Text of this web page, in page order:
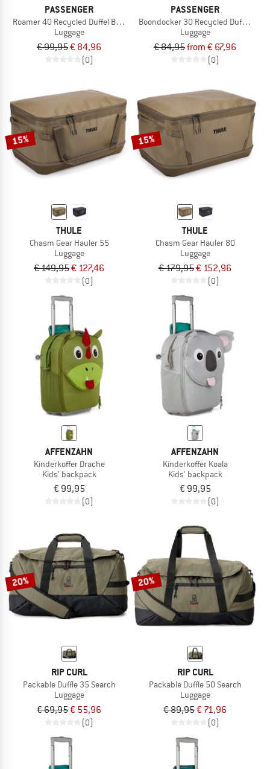
PASSENGER
Roamer 40 Recycled Duffel Bag 2.0
Luggage
€ 99,95€ 84,96
(0)
PASSENGER
Boondocker 30 Recycled Duffel 2.0
Luggage
€ 84,95from € 67,96
(0)
15%
THULE
Chasm Gear Hauler 55
Luggage
€ 149,95€ 127,46
(0)
15%
THULE
Chasm Gear Hauler 80
Luggage
€ 179,95€ 152,96
(0)
AFFENZAHN
Kinderkoffer Drache
Kids' backpack
€ 99,95
(0)
AFFENZAHN
Kinderkoffer Koala
Kids' backpack
€ 99,95
(0)
20%
RIP CURL
Packable Duffle 35 Search
Luggage
€ 69,95€ 55,96
(0)
20%
RIP CURL
Packable Duffle 50 Search
Luggage
€ 89,95€ 71,96
(0)